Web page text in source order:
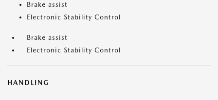
Brake assist
Electronic Stability Control
Brake assist
Electronic Stability Control
HANDLING